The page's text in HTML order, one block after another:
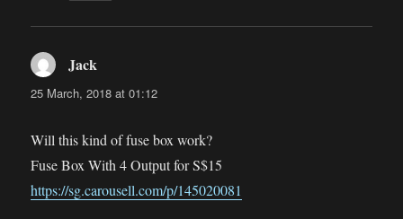
Jack
25 March, 2018 at 01:12
Will this kind of fuse box work?
Fuse Box With 4 Output for S$15
https://sg.carousell.com/p/145020081